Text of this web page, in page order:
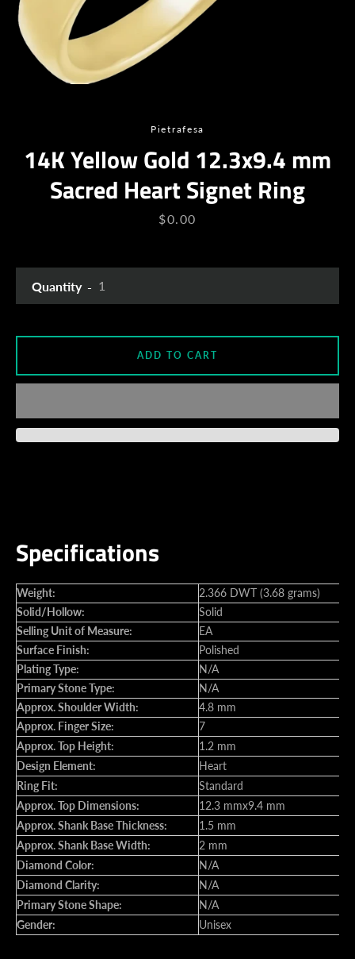
FacebookTwitterInstagramYouTube
Pietrafesa
14K Yellow Gold 12.3x9.4 mm
Sacred Heart Signet Ring
Price
$0.00
Specifications
Weight:
2.366 DWT (3.68 grams)
Solid/Hollow:
Solid
Selling Unit of Measure:
EA
Surface Finish:
Polished
Plating Type:
N/A
Primary Stone Type:
N/A
Approx. Shoulder Width:
4.8 mm
Approx. Finger Size:
7
Approx. Top Height:
1.2 mm
Design Element:
Heart
Ring Fit:
Standard
Approx. Top Dimensions:
12.3 mmx9.4 mm
Approx. Shank Base Thickness:
1.5 mm
Approx. Shank Base Width:
2 mm
Diamond Color:
N/A
Diamond Clarity:
N/A
Primary Stone Shape:
N/A
Gender:
Unisex
Quantity
ADD TO CART